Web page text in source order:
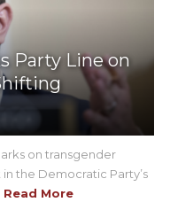
Party Line on
on transgender
the Democratic Party’s
Read More